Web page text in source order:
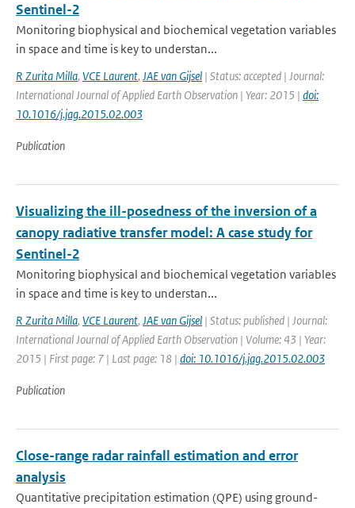
Sentinel-2
Monitoring biophysical and biochemical vegetation variables
in space and time is key to understan...
R Zurita Milla, VCE Laurent, JAE van Gijsel | Status: accepted | Journal:
International Journal of Applied Earth Observation | Year: 2015 | doi:
10.1016/j.jag.2015.02.003
Publication
Visualizing the ill-posedness of the inversion of a
canopy radiative transfer model: A case study for
Sentinel-2
Monitoring biophysical and biochemical vegetation variables
in space and time is key to understan...
R Zurita Milla, VCE Laurent, JAE van Gijsel | Status: published | Journal:
International Journal of Applied Earth Observation | Volume: 43 | Year:
2015 | First page: 7 | Last page: 18 | doi: 10.1016/j.jag.2015.02.003
Publication
Close-range radar rainfall estimation and error
analysis
Quantitative precipitation estimation (QPE) using ground-